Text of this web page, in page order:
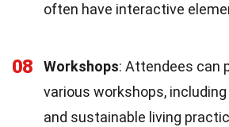
often have interactive
08 Workshops: Attendees can
various workshops,
and sustainable living